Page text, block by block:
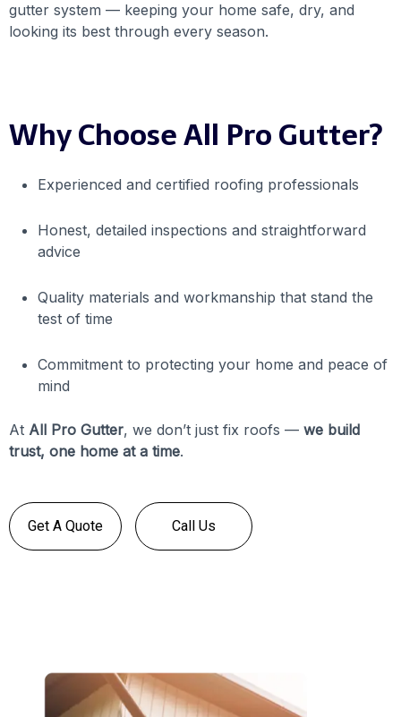
gutter system — keeping your home safe, dry, and
looking its best through every season.
Why Choose All Pro Gutter?
Experienced and certified roofing professionals
Honest, detailed inspections and straightforward
advice
Quality materials and workmanship that stand the
test of time
Commitment to protecting your home and peace of
mind
At All Pro Gutter, we don’t just fix roofs — we build
trust, one home at a time.
Get A Quote Call Us